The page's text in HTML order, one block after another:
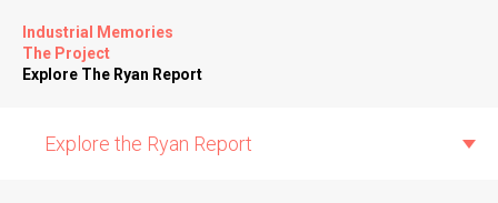
Industrial Memories
The Project
Explore The Ryan Report
Explore the Ryan Report